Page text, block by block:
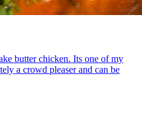
butter chicken. Its one of my
a crowd pleaser and can be